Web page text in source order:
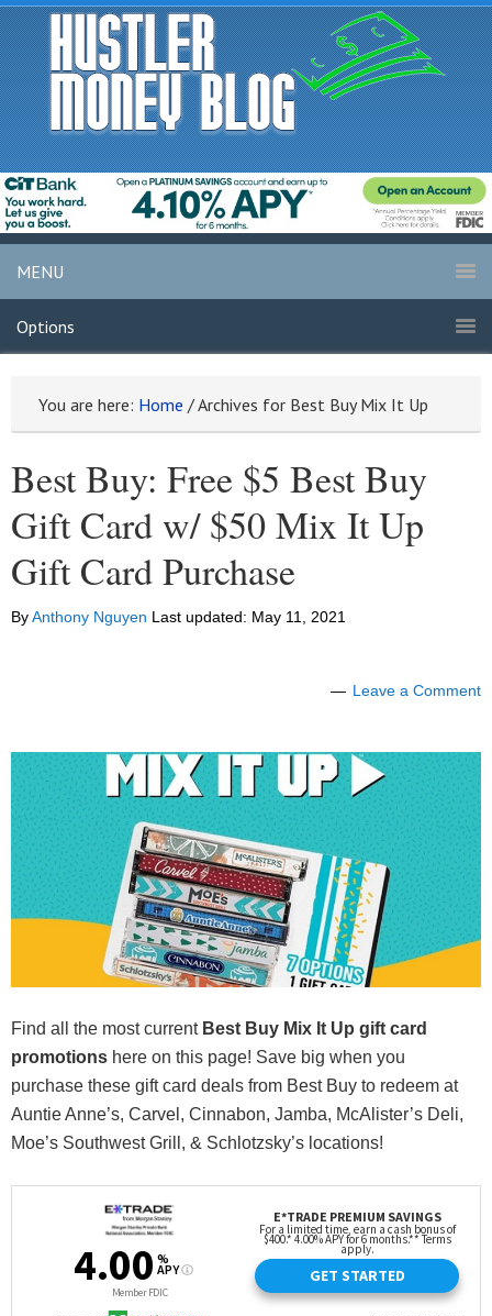
MENU
Options
You are here: Home /Archives for Best Buy Mix It Up
Best Buy: Free $5 Best Buy
Gift Card w/ $50 Mix It Up
Gift Card Purchase
ByAnthony Nguyen Last updated: May 11, 2021
Leave a Comment
Find all the most current Best Buy Mix It Up gift card
promotions here on this page! Save big when you
purchase these gift card deals from Best Buy to redeem at
Auntie Anne’s, Carvel, Cinnabon, Jamba, McAlister’s Deli,
Moe’s Southwest Grill, & Schlotzsky’s locations!